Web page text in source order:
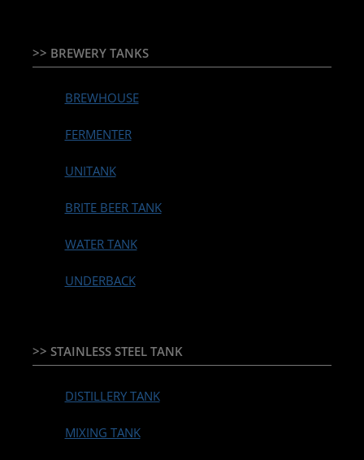
>> BREWERY TANKS
BREWHOUSE
FERMENTER
UNITANK
BRITE BEER TANK
WATER TANK
UNDERBACK
>> STAINLESS STEEL TANK
DISTILLERY TANK
MIXING TANK